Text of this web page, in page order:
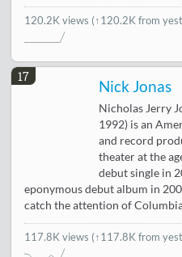
120.2K views (↑120.2K from
17
Nick Jonas
Nicholas Jerry
1992) is an
and record
theater at the
debut single in
eponymous debut album in
catch the attention of
117.8K views (↑117.8K from